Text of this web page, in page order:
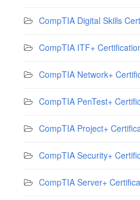
CompTIA Digital Skills
CompTIA ITF+
CompTIA Network+
CompTIA PenTest+
CompTIA Project+
CompTIA Security+
CompTIA Server+